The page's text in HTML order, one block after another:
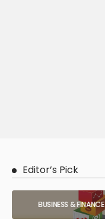
Editor’s Pick
BUSINESS & FINANCE